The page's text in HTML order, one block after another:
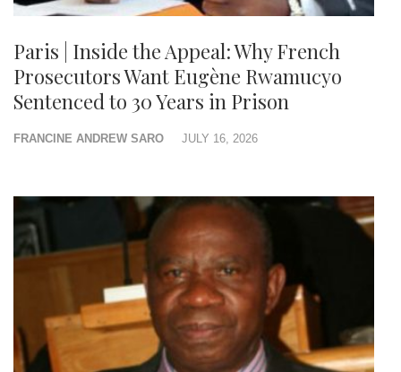
Paris | Inside the Appeal: Why French
Prosecutors Want Eugène Rwamucyo
Sentenced to 30 Years in Prison
FRANCINE ANDREW SARO JULY 16, 2026